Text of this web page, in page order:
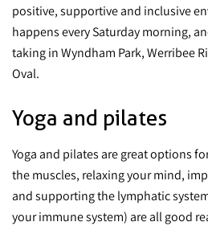
positive, supportive and inclusive
happens every Saturday morning,
taking in Wyndham Park, Werribee
Oval.
Yoga and pilates
Yoga and pilates are great options
the muscles, relaxing your mind,
and supporting the lymphatic
your immune system) are all good